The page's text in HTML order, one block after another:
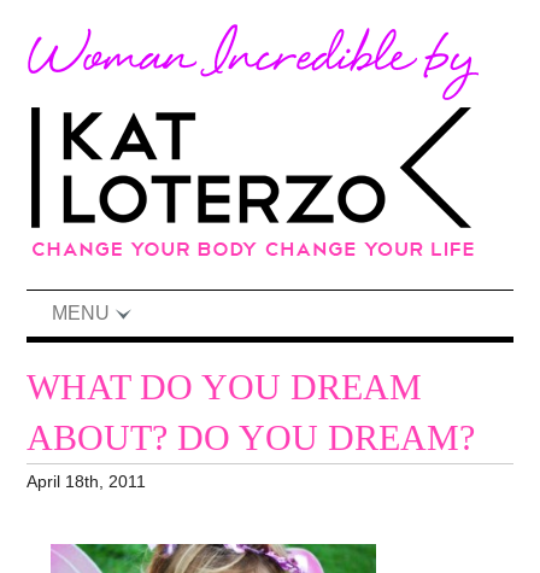
MENU
WHAT DO YOU DREAM
ABOUT? DO YOU DREAM?
April 18th, 2011